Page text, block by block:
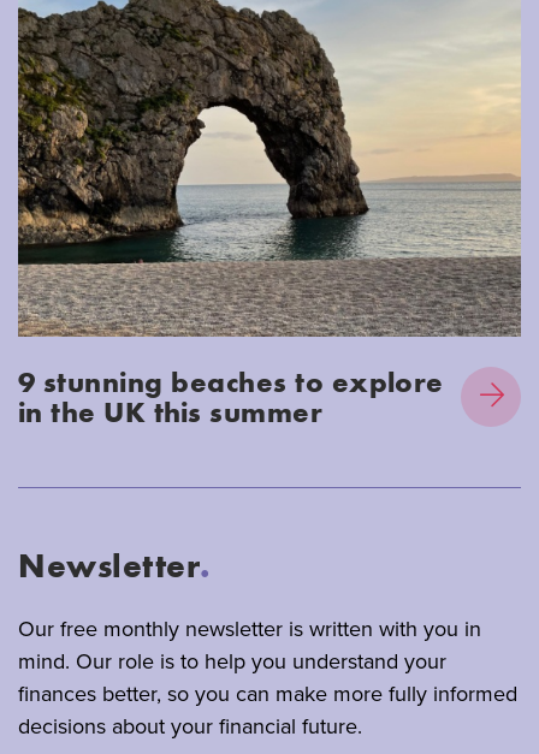
9 stunning beaches to explore
in the UK this summer
Newsletter.
Our free monthly newsletter is written with you in
mind. Our role is to help you understand your
finances better, so you can make more fully informed
decisions about your financial future.